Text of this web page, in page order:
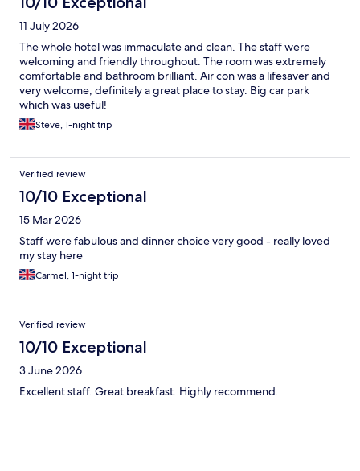
11 July 2026
The whole hotel was immaculate and clean. The staff were
welcoming and friendly throughout. The room was extremely
comfortable and bathroom brilliant. Air con was a lifesaver and
very welcome, definitely a great place to stay. Big car park
which was useful!
Steve, 1-night trip
Verified review
10/10 Exceptional
15 Mar 2026
Staff were fabulous and dinner choice very good - really loved
my stay here
Carmel, 1-night trip
Verified review
10/10 Exceptional
3 June 2026
Excellent staff. Great breakfast. Highly recommend.